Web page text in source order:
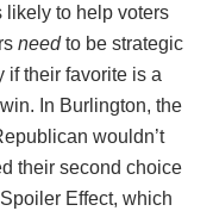
likely to help voters
needto be strategic
if their favorite is a
In Burlington, the
wouldn’t
their second choice
Effect, which